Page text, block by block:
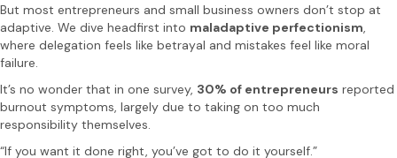
But most entrepreneurs and small business owners don’t stop at
adaptive. We dive headfirst into maladaptive perfectionism,
where delegation feels like betrayal and mistakes feel like moral
failure.
It’s no wonder that in one survey, 30% of entrepreneurs reported
burnout symptoms, largely due to taking on too much
responsibility themselves.
“If you want it done right, you’ve got to do it yourself.”